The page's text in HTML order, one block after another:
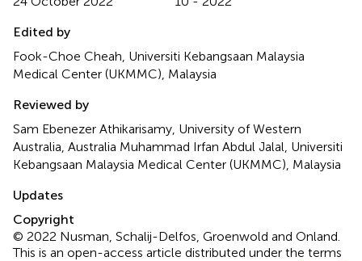
Edited by
Fook-Choe Cheah, Universiti Kebangsaan Malaysia
Medical Center (UKMMC), Malaysia
Reviewed by
Sam Ebenezer Athikarisamy, University of Western
Australia, Australia Muhammad Irfan Abdul Jalal, Universiti
Kebangsaan Malaysia Medical Center (UKMMC), Malaysia
Updates
Copyright
© 2022 Nusman, Schalij-Delfos, Groenwold and Onland.
This is an open-access article distributed under the terms